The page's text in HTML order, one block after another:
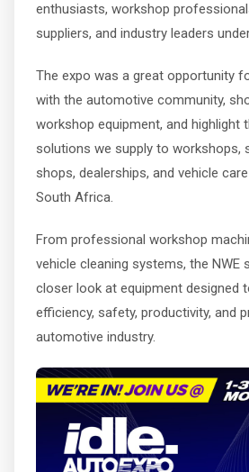
enthusiasts, workshop
suppliers, and industry leaders
The expo was a great opportunity
with the automotive community,
workshop equipment, and highlight
solutions we supply to workshops,
shops, dealerships, and vehicle
South Africa.
From professional workshop
vehicle cleaning systems, the NWE
closer look at equipment designed
efficiency, safety, productivity, and
automotive industry.